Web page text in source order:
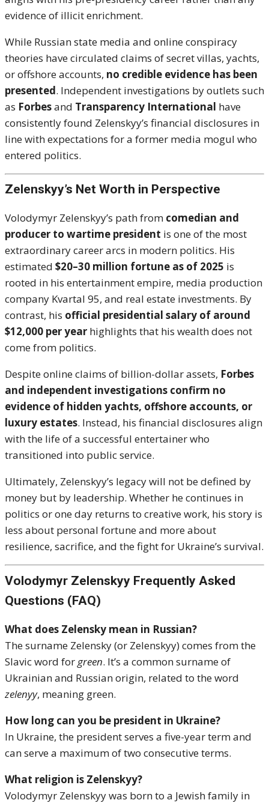
evidence of illicit enrichment.
While Russian state media and online conspiracy
theories have circulated claims of secret villas, yachts,
or offshore accounts, no credible evidence has been
presented. Independent investigations by outlets such
as Forbesand Transparency International have
consistently found Zelenskyy’s financial disclosures in
line with expectations for a former media mogul who
entered politics.
Zelenskyy’s Net Worth in Perspective
Volodymyr Zelenskyy’s path from comedian and
producer to wartime president is one of the most
extraordinary career arcs in modern politics. His
estimated $20–30 million fortune as of 2025 is
rooted in his entertainment empire, media production
company Kvartal 95, and real estate investments. By
contrast, his official presidential salary of around
$12,000 per year highlights that his wealth does not
come from politics.
Despite online claims of billion-dollar assets, Forbes
and independent investigations confirm no
evidence of hidden yachts, offshore accounts, or
luxury estates. Instead, his financial disclosures align
with the life of a successful entertainer who
transitioned into public service.
Ultimately, Zelenskyy’s legacy will not be defined by
money but by leadership. Whether he continues in
politics or one day returns to creative work, his story is
less about personal fortune and more about
resilience, sacrifice, and the fight for Ukraine’s survival.
Volodymyr Zelenskyy Frequently Asked
Questions (FAQ)
What does Zelensky mean in Russian?
The surname Zelensky (or Zelenskyy) comes from the
Slavic word for green. It’s a common surname of
Ukrainian and Russian origin, related to the word
zelenyy, meaning green.
How long can you be president in Ukraine?
In Ukraine, the president serves a five-year term and
can serve a maximum of two consecutive terms.
What religion is Zelenskyy?
Volodymyr Zelenskyy was born to a Jewish family in